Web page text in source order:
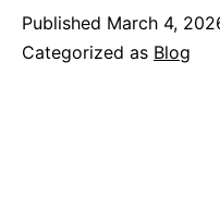
in
Published March 4,
Categorized as Blog